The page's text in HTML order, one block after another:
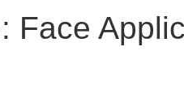
Face